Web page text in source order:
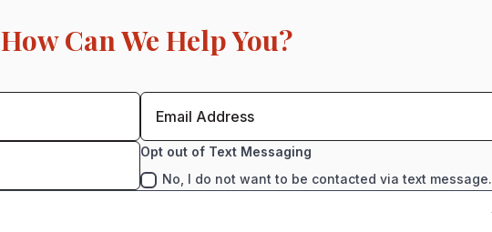
How Can We Help You?
Opt out of Text Messaging
No, I do not want to be contacted via text message.